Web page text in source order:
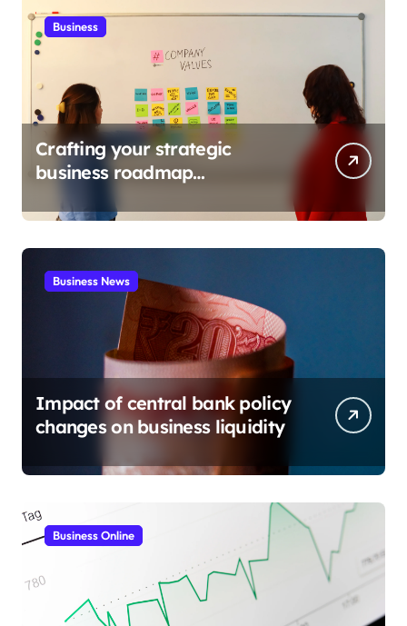
Business
Crafting your strategic
business roadmap
Business News
Impact of central bank policy
changes on business liquidity
Business Online